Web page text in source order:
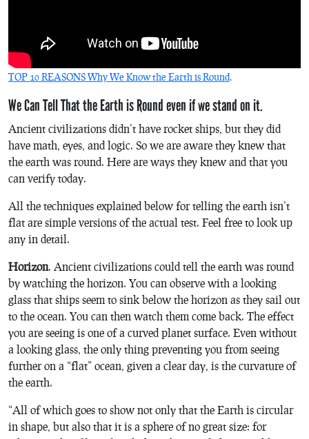
TOP 10 REASONS Why We Know the Earth is Round.
We Can Tell That the Earth is Round even if we stand on it.
Ancient civilizations didn’t have rocket ships, but they did
have math, eyes, and logic. So we are aware they knew that
the earth was round. Here are ways they knew and that you
can verify today.
All the techniques explained below for telling the earth isn’t
flat are simple versions of the actual test. Feel free to look up
any in detail.
Horizon. Ancient civilizations could tell the earth was round
by watching the horizon. You can observe with a looking
glass that ships seem to sink below the horizon as they sail out
to the ocean. You can then watch them come back. The effect
you are seeing is one of a curved planet surface. Even without
a looking glass, the only thing preventing you from seeing
further on a “flat” ocean, given a clear day, is the curvature of
the earth.
“All of which goes to show not only that the Earth is circular
in shape, but also that it is a sphere of no great size: for